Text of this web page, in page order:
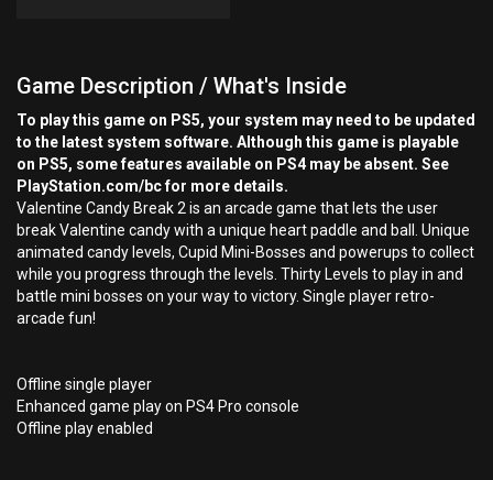
Game Description / What's Inside
To play this game on PS5, your system may need to be updated
to the latest system software. Although this game is playable
on PS5, some features available on PS4 may be absent. See
PlayStation.com/bc for more details.
Valentine Candy Break 2 is an arcade game that lets the user
break Valentine candy with a unique heart paddle and ball. Unique
animated candy levels, Cupid Mini-Bosses and powerups to collect
while you progress through the levels. Thirty Levels to play in and
battle mini bosses on your way to victory. Single player retro-
arcade fun!
Offline single player
Enhanced game play on PS4 Pro console
Offline play enabled